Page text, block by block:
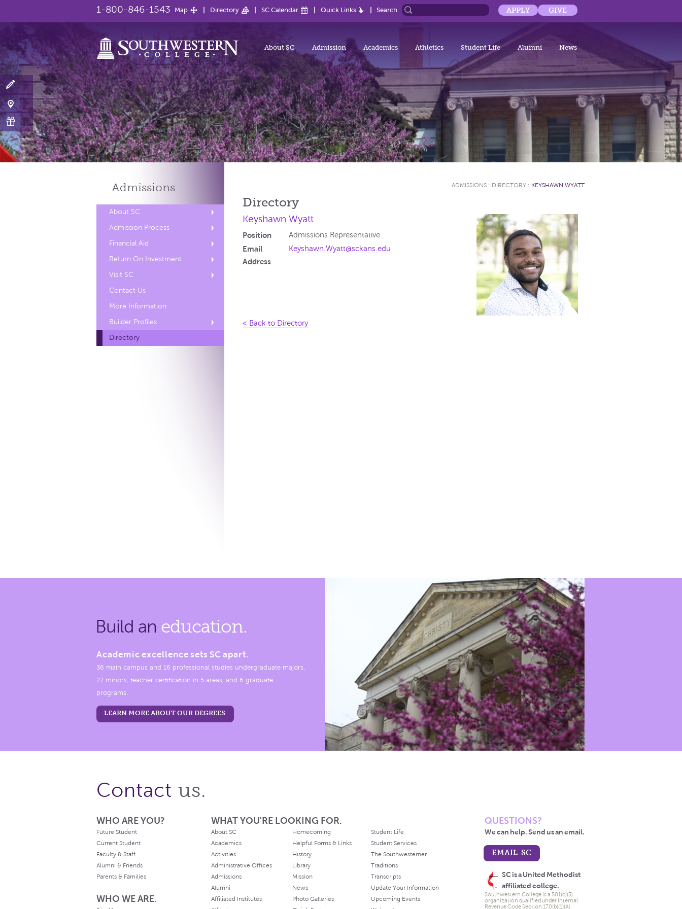
1-800-846-1543 Map Directory SC Calendar Quick Links Search APPLY GIVE
About SC Admission Academics Athletics Student Life Alumni News
Admissions
About SC
Admission Process
Financial Aid
Return On Investment
Visit SC
Contact Us
More Information
Builder Profiles
Directory
ADMISSIONS : DIRECTORY : KEYSHAWN WYATT
Directory
Keyshawn Wyatt
Position Admissions Representative
Email
Address
Keyshawn.Wyatt@sckans.edu
< Back to Directory
Build an education.
Academic excellence sets SC apart.
36 main campus and 16 professional studies undergraduate majors,
27 minors, teacher certification in 5 areas, and 6 graduate
programs.
LEARN MORE ABOUT OUR DEGREES
Contact us.
WHO ARE YOU?
Future Student
Current Student
Faculty & Staff
Alumni & Friends
Parents & Families
WHO WE ARE.
WHAT YOU'RE LOOKING FOR.
About SC
Academics
Activities
Administrative Offices
Admissions
Alumni
Affiliated Institutes
Homecoming
Helpful Forms & Links
History
Library
Mission
News
Photo Galleries
Student Life
Student Services
The Southwesterner
Traditions
Transcripts
Update Your Information
Upcoming Events
QUESTIONS?
We can help. Send us an email.
EMAIL SC
SC is a United Methodist
affiliated college.
Southwestern College is a 501(c)(3)
organization qualified under Internal
Revenue Code Section 170(b)(1)(A).